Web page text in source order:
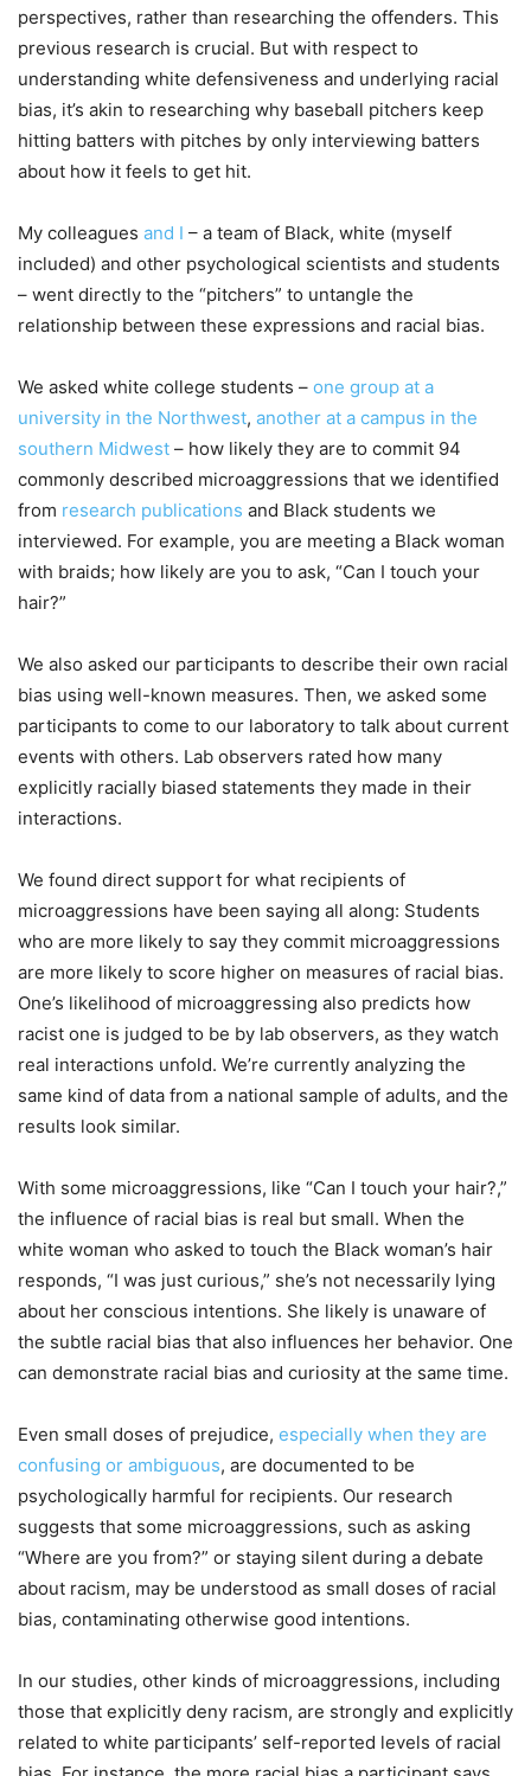
perspectives, rather than researching the offenders. This
previous research is crucial. But with respect to
understanding white defensiveness and underlying racial
bias, it’s akin to researching why baseball pitchers keep
hitting batters with pitches by only interviewing batters
about how it feels to get hit.
My colleagues and I – a team of Black, white (myself
included) and other psychological scientists and students
– went directly to the “pitchers” to untangle the
relationship between these expressions and racial bias.
We asked white college students – one group at a
university in the Northwest, another at a campus in the
southern Midwest – how likely they are to commit 94
commonly described microaggressions that we identified
from research publications and Black students we
interviewed. For example, you are meeting a Black woman
with braids; how likely are you to ask, “Can I touch your
hair?”
We also asked our participants to describe their own racial
bias using well-known measures. Then, we asked some
participants to come to our laboratory to talk about current
events with others. Lab observers rated how many
explicitly racially biased statements they made in their
interactions.
We found direct support for what recipients of
microaggressions have been saying all along: Students
who are more likely to say they commit microaggressions
are more likely to score higher on measures of racial bias.
One’s likelihood of microaggressing also predicts how
racist one is judged to be by lab observers, as they watch
real interactions unfold. We’re currently analyzing the
same kind of data from a national sample of adults, and the
results look similar.
With some microaggressions, like “Can I touch your hair?,”
the influence of racial bias is real but small. When the
white woman who asked to touch the Black woman’s hair
responds, “I was just curious,” she’s not necessarily lying
about her conscious intentions. She likely is unaware of
the subtle racial bias that also influences her behavior. One
can demonstrate racial bias and curiosity at the same time.
Even small doses of prejudice, especially when they are
confusing or ambiguous, are documented to be
psychologically harmful for recipients. Our research
suggests that some microaggressions, such as asking
“Where are you from?” or staying silent during a debate
about racism, may be understood as small doses of racial
bias, contaminating otherwise good intentions.
In our studies, other kinds of microaggressions, including
those that explicitly deny racism, are strongly and explicitly
related to white participants’ self-reported levels of racial